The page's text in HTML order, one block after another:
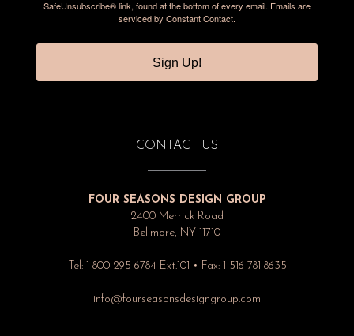
SafeUnsubscribe® link, found at the bottom of every email. Emails are
serviced by Constant Contact.
Sign Up!
CONTACT US
FOUR SEASONS DESIGN GROUP
2400 Merrick Road
Bellmore, NY 11710
Tel: 1-800-295-6784 Ext.101 • Fax: 1-516-781-8635
info@fourseasonsdesigngroup.com